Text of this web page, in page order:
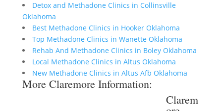
Detox and Methadone Clinics in Collinsville
Oklahoma
Best Methadone Clinics in Hooker Oklahoma
Top Methadone Clinics in Wanette Oklahoma
Rehab And Methadone Clinics in Boley Oklahoma
Local Methadone Clinics in Altus Oklahoma
New Methadone Clinics in Altus Afb Oklahoma
More Claremore Information:
Clarem